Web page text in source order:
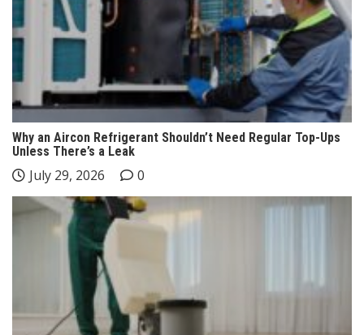
Why an Aircon Refrigerant Shouldn’t Need Regular Top-Ups
Unless There’s a Leak
July 29, 2026 0